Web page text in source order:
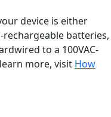
device is either
batteries,
to a 100VAC-
more, visit How